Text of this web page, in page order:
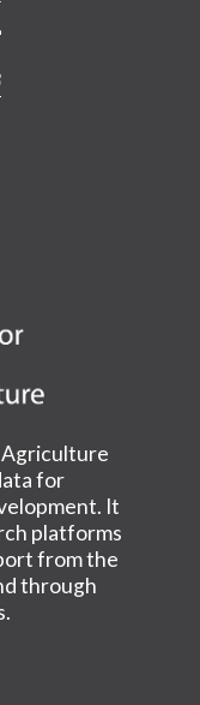
for
It
platforms
from the
through